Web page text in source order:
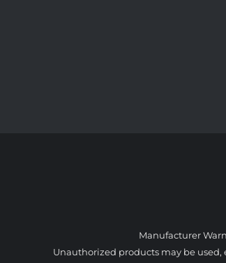
Manufacturer
Unauthorized products may be